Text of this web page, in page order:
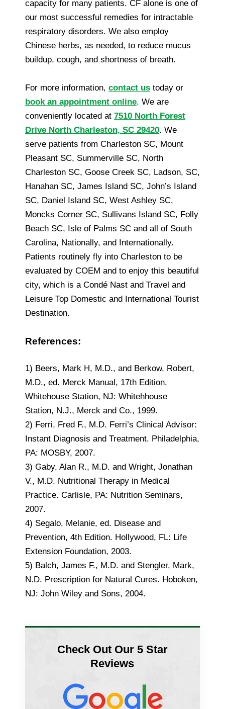
capacity for many patients. CF alone is one of
our most successful remedies for intractable
respiratory disorders. We also employ
Chinese herbs, as needed, to reduce mucus
buildup, cough, and shortness of breath.
For more information, contact us today or
book an appointment online. We are
conveniently located at 7510 North Forest
Drive North Charleston, SC 29420. We
serve patients from Charleston SC, Mount
Pleasant SC, Summerville SC, North
Charleston SC, Goose Creek SC, Ladson, SC,
Hanahan SC, James Island SC, John’s Island
SC, Daniel Island SC, West Ashley SC,
Moncks Corner SC, Sullivans Island SC, Folly
Beach SC, Isle of Palms SC and all of South
Carolina, Nationally, and Internationally.
Patients routinely fly into Charleston to be
evaluated by COEM and to enjoy this beautiful
city, which is a Condé Nast and Travel and
Leisure Top Domestic and International Tourist
Destination.
References:
1) Beers, Mark H, M.D., and Berkow, Robert,
M.D., ed. Merck Manual, 17th Edition.
Whitehouse Station, NJ: Whitehhouse
Station, N.J., Merck and Co., 1999.
2) Ferri, Fred F., M.D. Ferri’s Clinical Advisor:
Instant Diagnosis and Treatment. Philadelphia,
PA: MOSBY, 2007.
3) Gaby, Alan R., M.D. and Wright, Jonathan
V., M.D. Nutritional Therapy in Medical
Practice. Carlisle, PA: Nutrition Seminars,
2007.
4) Segalo, Melanie, ed. Disease and
Prevention, 4th Edition. Hollywood, FL: Life
Extension Foundation, 2003.
5) Balch, James F., M.D. and Stengler, Mark,
N.D. Prescription for Natural Cures. Hoboken,
NJ: John Wiley and Sons, 2004.
Check Out Our 5 Star
Reviews